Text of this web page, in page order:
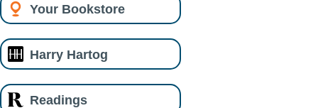
Your Bookstore
Harry Hartog
Readings